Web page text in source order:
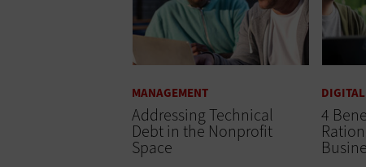
MANAGEMENT
Addressing Technical
Debt in the Nonprofit
Space
4